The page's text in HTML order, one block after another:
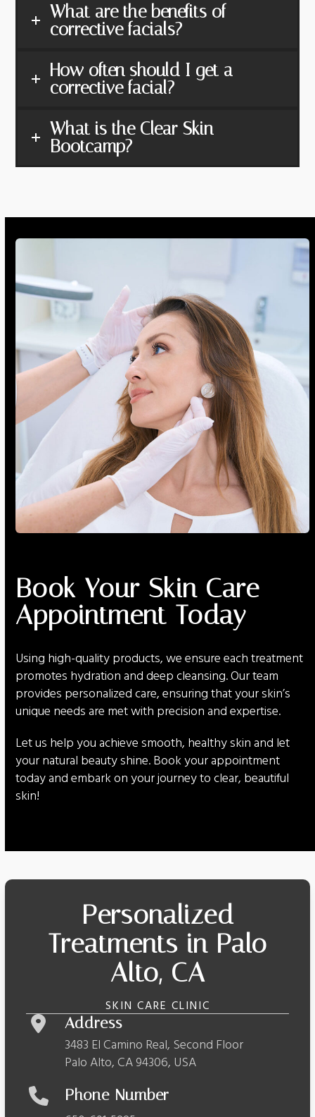
What are the benefits of
corrective facials?
How often should I get a
corrective facial?
What is the Clear Skin
Bootcamp?
Book Your Skin Care
Appointment Today
Using high-quality products, we ensure each treatment
promotes hydration and deep cleansing. Our team
provides personalized care, ensuring that your skin’s
unique needs are met with precision and expertise.
Let us help you achieve smooth, healthy skin and let
your natural beauty shine. Book your appointment
today and embark on your journey to clear, beautiful
skin!
Personalized
Treatments in Palo
Alto, CA
SKIN CARE CLINIC
Address
3483 El Camino Real, Second Floor
Palo Alto, CA 94306, USA
Phone Number